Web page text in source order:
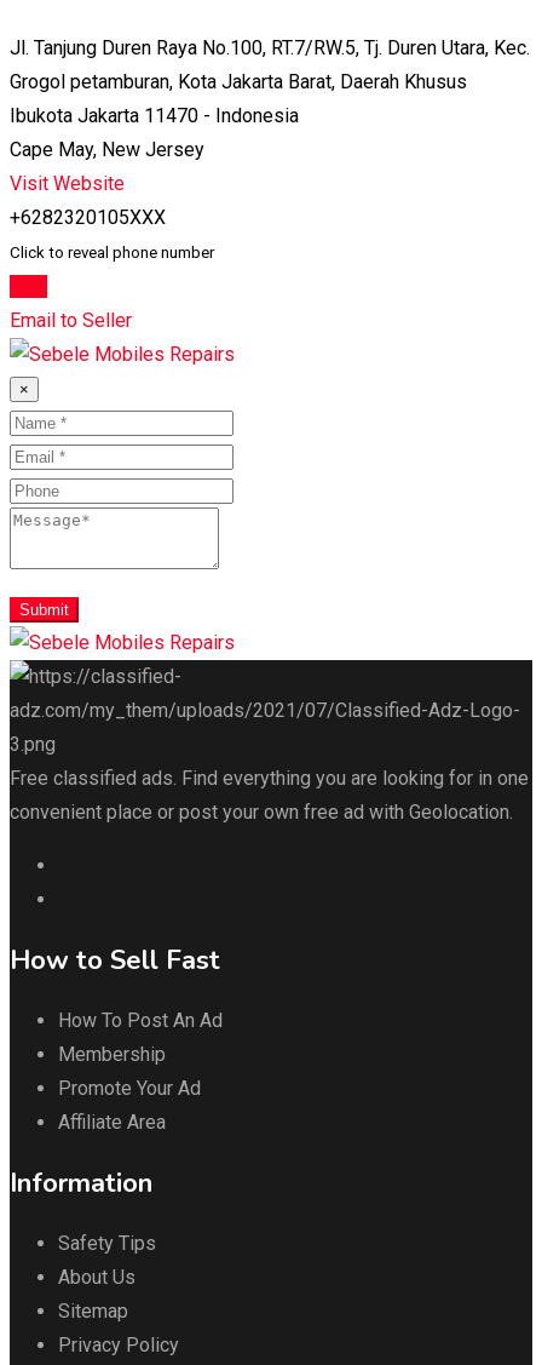
Jl. Tanjung Duren Raya No.100, RT.7/RW.5, Tj. Duren Utara, Kec.
Grogol petamburan, Kota Jakarta Barat, Daerah Khusus
Ibukota Jakarta 11470 - Indonesia
Cape May, New Jersey
Visit Website
+6282320105XXX
Click to reveal phone number
Email to Seller
×
Submit
Free classified ads. Find everything you are looking for in one
convenient place or post your own free ad with Geolocation.
How to Sell Fast
How To Post An Ad
Membership
Promote Your Ad
Affiliate Area
Information
Safety Tips
About Us
Sitemap
Privacy Policy